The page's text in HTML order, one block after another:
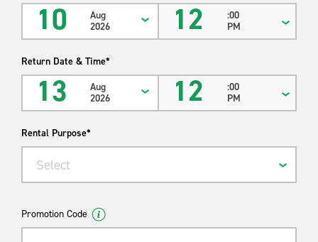
*Actual cubic feet and payload may vary by year, make, model
and location.
10
Aug
2026
12
:00
PM
Return Date & Time*
13
Aug
2026
12
:00
PM
Rental Purpose*
Select
Promotion Code